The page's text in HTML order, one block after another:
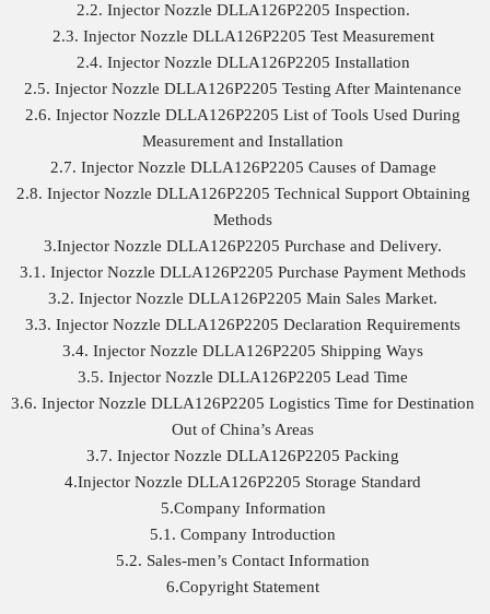
2.2. Injector Nozzle DLLA126P2205 Inspection.
2.3. Injector Nozzle DLLA126P2205 Test Measurement
2.4. Injector Nozzle DLLA126P2205 Installation
2.5. Injector Nozzle DLLA126P2205 Testing After Maintenance
2.6. Injector Nozzle DLLA126P2205 List of Tools Used During
Measurement and Installation
2.7. Injector Nozzle DLLA126P2205 Causes of Damage
2.8. Injector Nozzle DLLA126P2205 Technical Support Obtaining
Methods
3.Injector Nozzle DLLA126P2205 Purchase and Delivery.
3.1. Injector Nozzle DLLA126P2205 Purchase Payment Methods
3.2. Injector Nozzle DLLA126P2205 Main Sales Market.
3.3. Injector Nozzle DLLA126P2205 Declaration Requirements
3.4. Injector Nozzle DLLA126P2205 Shipping Ways
3.5. Injector Nozzle DLLA126P2205 Lead Time
3.6. Injector Nozzle DLLA126P2205 Logistics Time for Destination
Out of China’s Areas
3.7. Injector Nozzle DLLA126P2205 Packing
4.Injector Nozzle DLLA126P2205 Storage Standard
5.Company Information
5.1. Company Introduction
5.2. Sales-men’s Contact Information
6.Copyright Statement